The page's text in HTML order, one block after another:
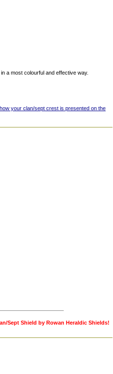
a most colourful and effective way.
your clan/sept crest is presented on the
Sept Shield by Rowan Heraldic Shields!